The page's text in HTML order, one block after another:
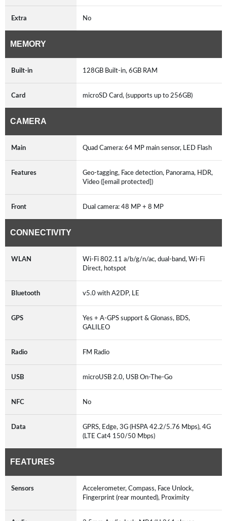
Extra No
MEMORY
Built-in 128GB Built-in, 6GB RAM
Card microSD Card, (supports up to 256GB)
CAMERA
Main Quad Camera: 64 MP main sensor, LED Flash
Features
Geo-tagging, Face detection, Panorama, HDR,
Video ([email protected])
Front Dual camera: 48 MP + 8 MP
CONNECTIVITY
WLAN
Wi-Fi 802.11 a/b/g/n/ac, dual-band, Wi-Fi
Direct, hotspot
Bluetooth v5.0 with A2DP, LE
GPS
Yes + A-GPS support & Glonass, BDS,
GALILEO
Radio FM Radio
USB microUSB 2.0, USB On-The-Go
NFC No
Data
GPRS, Edge, 3G (HSPA 42.2/5.76 Mbps), 4G
(LTE Cat4 150/50 Mbps)
FEATURES
Sensors
Accelerometer, Compass, Face Unlock,
Fingerprint (rear mounted), Proximity